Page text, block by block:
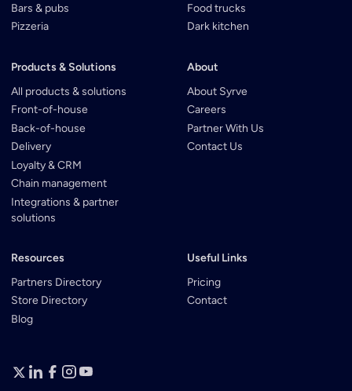
Bars & pubs
Pizzeria
Food trucks
Dark kitchen
Products & Solutions
All products & solutions
Front-of-house
Back-of-house
Delivery
Loyalty & CRM
Chain management
Integrations & partner
solutions
About
About Syrve
Careers
Partner With Us
Contact Us
Resources
Partners Directory
Store Directory
Blog
Useful Links
Pricing
Contact